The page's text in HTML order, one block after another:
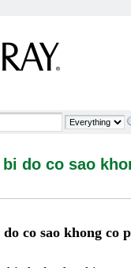
do co sao khong
do co sao
co sao khong co